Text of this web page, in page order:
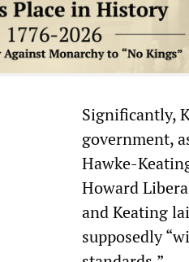
Significantly,
government,
Hawke-
Howard
and Keating
supposedly